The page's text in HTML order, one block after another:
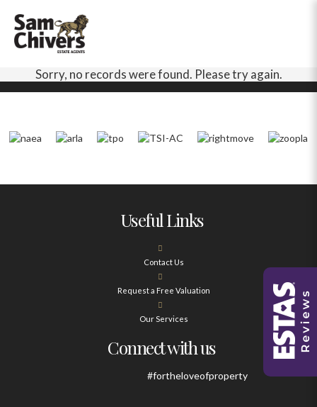
Sorry, no records were found. Please try again.
Useful Links
Contact Us
Request a Free Valuation
Our Services
Connect with us
#fortheloveofproperty